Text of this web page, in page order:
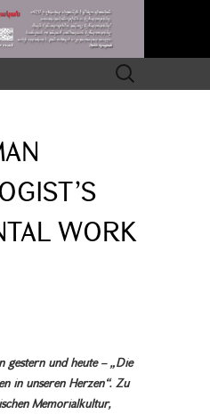
Search
for:
WORK
gestern und heute – „Die
in unseren Herzen“. Zu
Memorialkultur,